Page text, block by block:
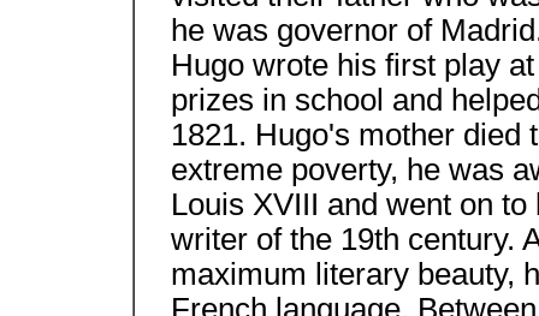
he was governor of
Hugo wrote his first play
prizes in school and
1821. Hugo's mother died
extreme poverty, he was
Louis XVIII and went on
writer of the 19th century.
maximum literary beauty,
French language.